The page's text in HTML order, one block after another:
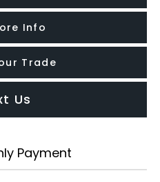
Info
Trade
Us
Payment